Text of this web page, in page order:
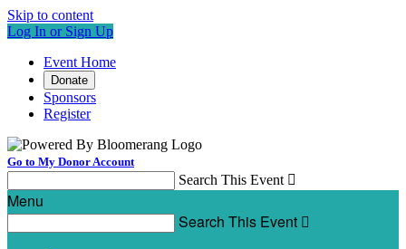
Skip to content
Log In or Sign Up
Event Home
Donate
Sponsors
Register
Go to My Donor Account
Search This Event 
Menu
Search This Event 